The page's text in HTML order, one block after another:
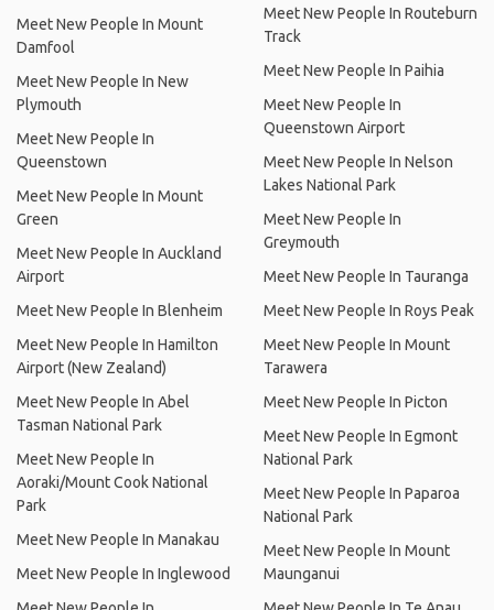
Meet New People In Mount
Damfool
Meet New People In New
Plymouth
Meet New People In
Queenstown
Meet New People In Mount
Green
Meet New People In Auckland
Airport
Meet New People In Blenheim
Meet New People In Hamilton
Airport (New Zealand)
Meet New People In Abel
Tasman National Park
Meet New People In
Aoraki/Mount Cook National
Park
Meet New People In Manakau
Meet New People In Inglewood
Meet New People In Routeburn
Track
Meet New People In Paihia
Meet New People In
Queenstown Airport
Meet New People In Nelson
Lakes National Park
Meet New People In
Greymouth
Meet New People In Tauranga
Meet New People In Roys Peak
Meet New People In Mount
Tarawera
Meet New People In Picton
Meet New People In Egmont
National Park
Meet New People In Paparoa
National Park
Meet New People In Mount
Maunganui